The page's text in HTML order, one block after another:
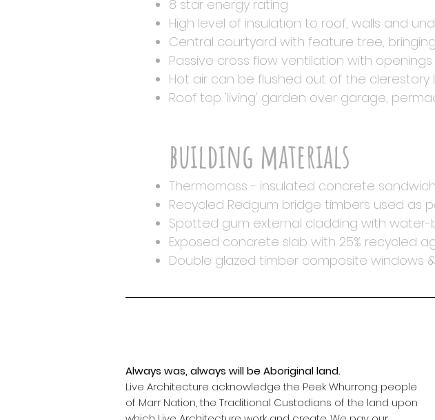
8 star energy rating
High level of insulation to roof, walls and
Central courtyard with feature tree,
Passive cross flow ventilation with
Hot air can be flushed out of the clerestory
Roof top 'living' garden over garage,
building materials
Thermomass - insulated concrete
Recycled Redgum bridge timbers used as
Spotted gum external cladding with
Exposed concrete slab with 25% recycled
Double glazed timber composite windows
Always was, always will be Aboriginal land.
Live Architecture acknowledge the Peek Whurrong people
of Marr Nation, the Traditional Custodians of the land upon